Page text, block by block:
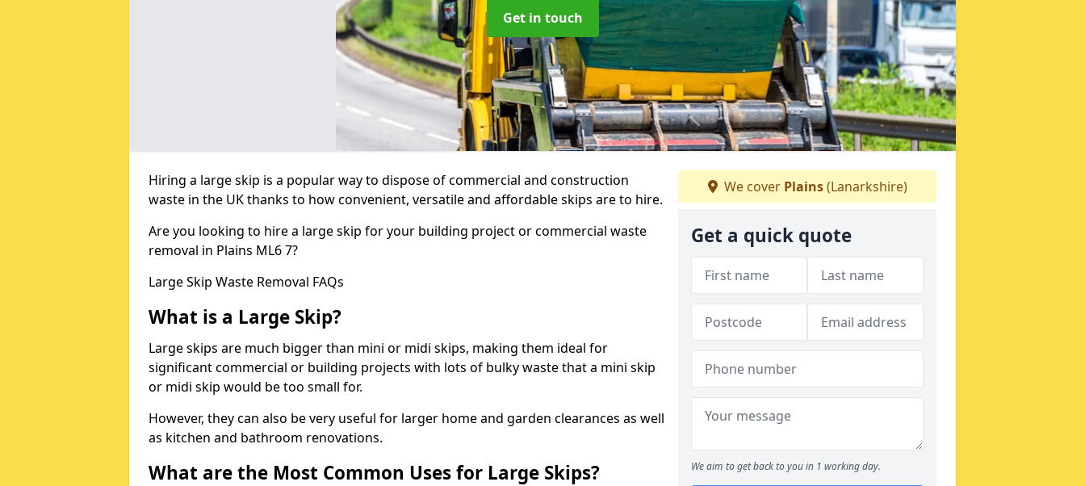
Get in touch
Hiring a large skip is a popular way to dispose of commercial and construction
waste in the UK thanks to how convenient, versatile and affordable skips are to hire.
Are you looking to hire a large skip for your building project or commercial waste
removal in Plains ML6 7?
Large Skip Waste Removal FAQs
What is a Large Skip?
Large skips are much bigger than mini or midi skips, making them ideal for
significant commercial or building projects with lots of bulky waste that a mini skip
or midi skip would be too small for.
However, they can also be very useful for larger home and garden clearances as well
as kitchen and bathroom renovations.
What are the Most Common Uses for Large Skips?
We cover Plains(Lanarkshire)
Get a quick quote
We aim to get back to you in 1 working day.